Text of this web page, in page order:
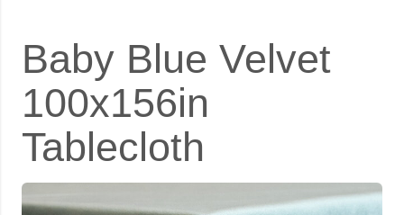
Baby Blue Velvet
100x156in
Tablecloth